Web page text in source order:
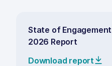
State of Engagement
2026 Report
Download report